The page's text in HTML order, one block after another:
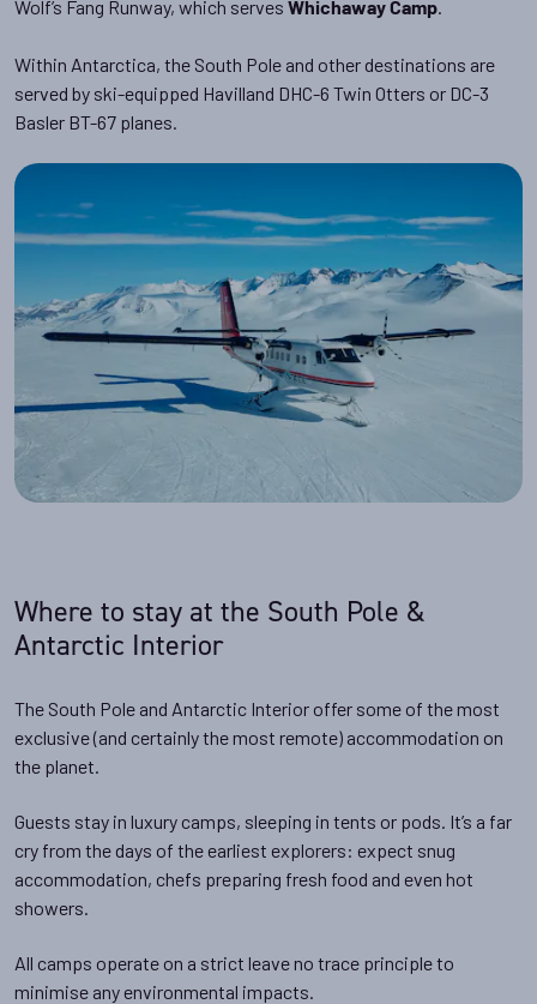
Wolf’s Fang Runway, which serves Whichaway Camp.
Within Antarctica, the South Pole and other destinations are
served by ski-equipped Havilland DHC-6 Twin Otters or DC-3
Basler BT-67 planes.
Where to stay at the South Pole &
Antarctic Interior
The South Pole and Antarctic Interior offer some of the most
exclusive (and certainly the most remote) accommodation on
the planet.
Guests stay in luxury camps, sleeping in tents or pods. It’s a far
cry from the days of the earliest explorers: expect snug
accommodation, chefs preparing fresh food and even hot
showers.
All camps operate on a strict leave no trace principle to
minimise any environmental impacts.